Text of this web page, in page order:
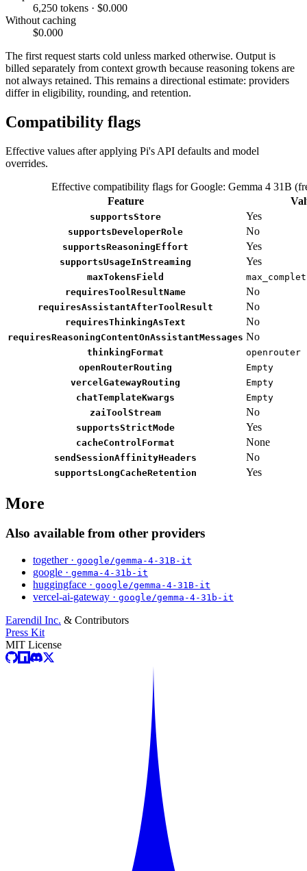
6,250 tokens · $0.000
Without caching
$0.000
The first request starts cold unless marked otherwise. Output is
billed separately from context growth because reasoning tokens are
not always retained. This remains a directional estimate: providers
differ in eligibility, rounding, and retention.
Compatibility flags
Effective values after applying Pi's API defaults and model
overrides.
Effective compatibility flags for Google: Gemma 4 31B
Feature
supportsStore Yes
supportsDeveloperRole No
supportsReasoningEffort Yes
supportsUsageInStreaming Yes
maxTokensField
requiresToolResultName
No
requiresAssistantAfterToolResult No
requiresThinkingAsText No
requiresReasoningContentOnAssistantMessages No
thinkingFormat
openrouter
openRouterRouting
Empty
vercelGatewayRouting
Empty
chatTemplateKwargs
Empty
zaiToolStream
No
supportsStrictMode Yes
cacheControlFormat None
sendSessionAffinityHeaders No
supportsLongCacheRetention Yes
More
Also available from other providers
together · google/gemma-4-31B-it
google · gemma-4-31b-it
huggingface · google/gemma-4-31B-it
vercel-ai-gateway · google/gemma-4-31b-it
Earendil Inc. & Contributors
Press Kit
MIT License